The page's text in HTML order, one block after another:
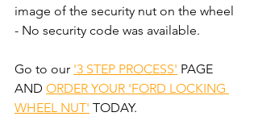
image of the security nut on the wheel
- No security code was available.
Go to our '3 STEP PROCESS' PAGE
AND ORDER YOUR 'FORD LOCKING
WHEEL NUT' TODAY.